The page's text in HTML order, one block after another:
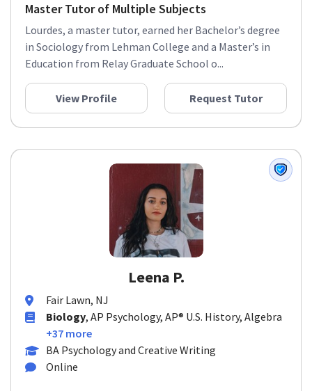
Master Tutor of Multiple Subjects
Lourdes, a master tutor, earned her Bachelor’s degree
in Sociology from Lehman College and a Master’s in
Education from Relay Graduate School o...
View Profile Request Tutor
Leena P.
Fair Lawn, NJ
Biology, AP Psychology, AP® U.S. History, Algebra
+37 more
BA Psychology and Creative Writing
Online